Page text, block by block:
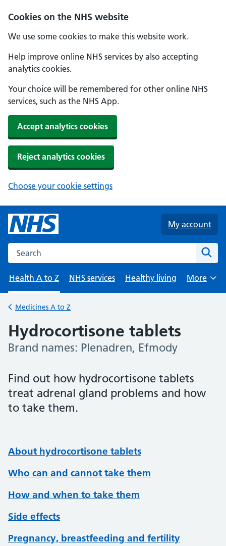
Cookies on the NHS website
We use some cookies to make this website work.
Help improve online NHS services by also accepting
analytics cookies.
Your choice will be remembered for other online NHS
services, such as the NHS App.
Accept analytics cookies
Reject analytics cookies
Choose your cookie settings
Skip to main content
My account
Search the NHS website
Health A to Z
NHS services Healthy living
Browse
More
Back to
Medicines A to Z
Hydrocortisone tablets
-
Brand names: Plenadren, Efmody
Find out how hydrocortisone tablets
treat adrenal gland problems and how
to take them.
About hydrocortisone tablets
Who can and cannot take them
How and when to take them
Side effects
Pregnancy, breastfeeding and fertility